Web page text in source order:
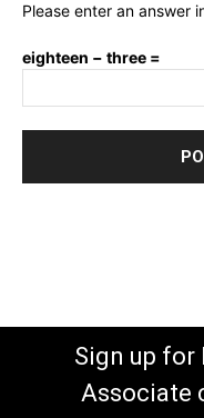
Please enter an answer
eighteen − three =
Sign up for
Associate